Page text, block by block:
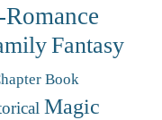
Fantasy
Book
Magic